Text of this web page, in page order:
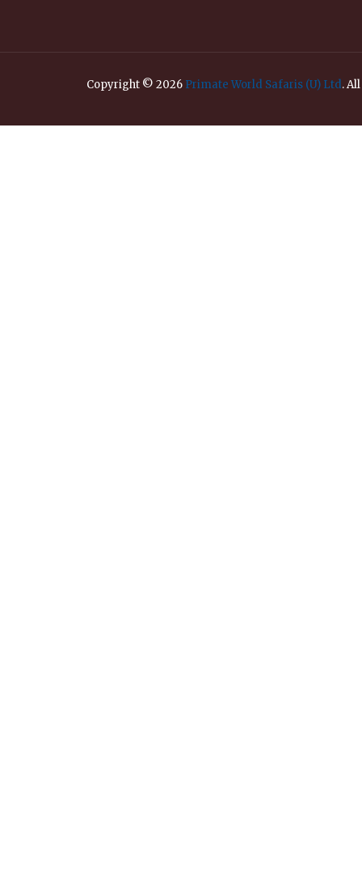
Copyright © 2026 Primate World Safaris (U) Ltd.